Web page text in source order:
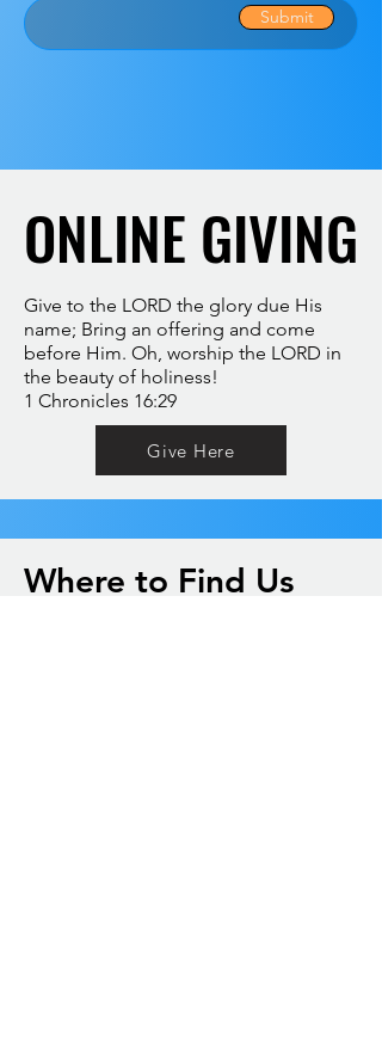
Submit
ONLINE GIVING
ONLINE GIVING
Give to the LORD the glory due His
name; Bring an offering and come
before Him. Oh, worship the LORD in
the beauty of holiness!
1 Chronicles 16:29
Give Here
Where to Find Us